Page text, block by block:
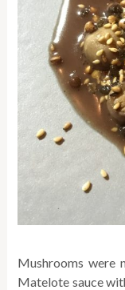
Mushrooms were
Matelote sauce